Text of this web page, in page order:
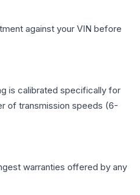
against your VIN before
is calibrated specifically for
of transmission speeds (6-
warranties offered by any